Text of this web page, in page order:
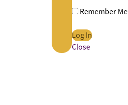
Remember Me
Close